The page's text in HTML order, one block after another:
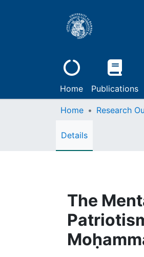
Home Publications
Home Research
Details
The